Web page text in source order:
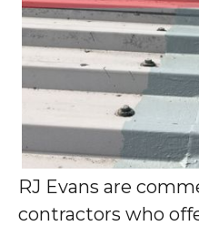
RJ Evans are
contractors who